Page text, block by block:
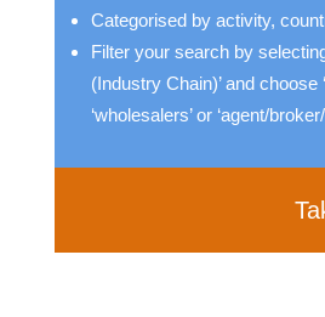
Categorised by activity,
Filter your search by
(Industry Chain)’ and choose
‘wholesalers’ or ‘agent/